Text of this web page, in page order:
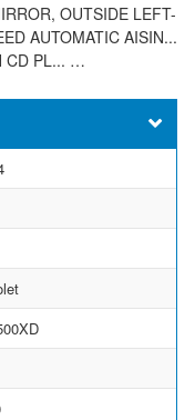
OUTSIDE LEFT-
AUTOMATIC AISIN...
CD PL... …